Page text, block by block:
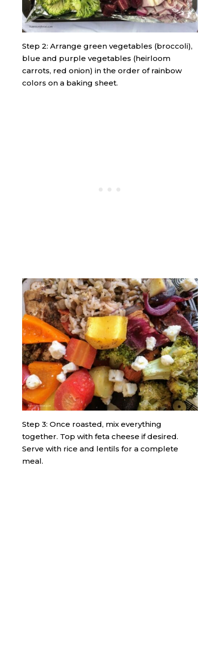
Step 2: Arrange green vegetables (broccoli),
blue and purple vegetables (heirloom
carrots, red onion) in the order of rainbow
colors on a baking sheet.
Step 3: Once roasted, mix everything
together. Top with feta cheese if desired.
Serve with rice and lentils for a complete
meal.